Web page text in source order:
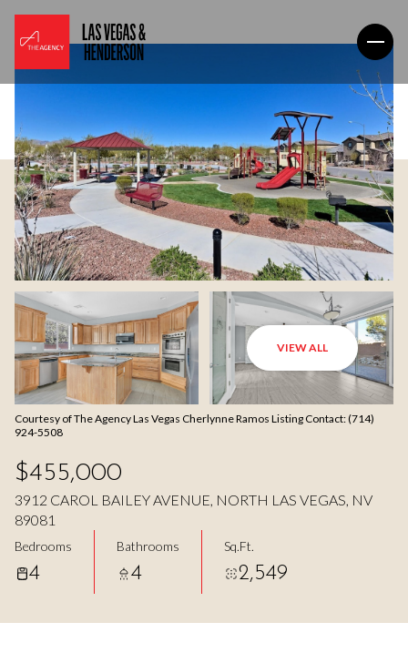
VIEW ALL
Courtesy of The Agency Las Vegas Cherlynne Ramos Listing Contact: (714)
924-5508
$455,000
3912 CAROL BAILEY AVENUE, NORTH LAS VEGAS, NV
89081
Bedrooms
4
Bathrooms
4
Sq.Ft.
2,549
Friday
07 08